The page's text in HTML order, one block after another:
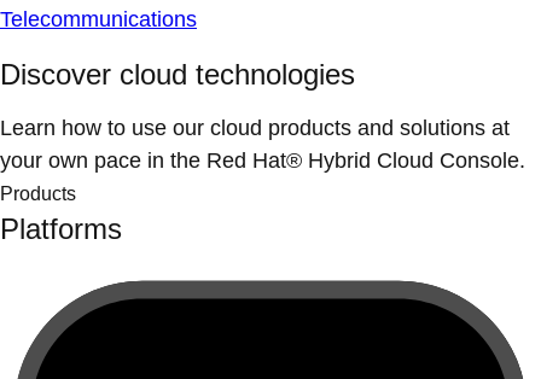
Telecommunications
Discover cloud technologies
Learn how to use our cloud products and solutions at
your own pace in the Red Hat® Hybrid Cloud Console.
Products
Platforms